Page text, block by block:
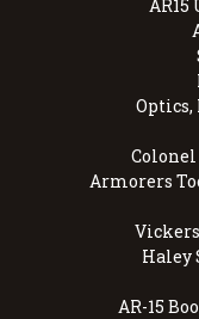
AR15
Optics,
Armorers
Haley
AR-15